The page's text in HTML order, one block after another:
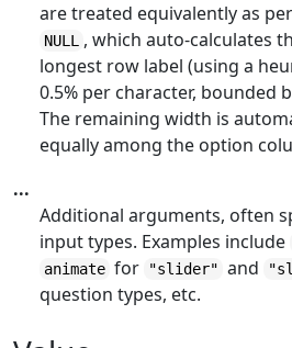
are treated equivalently as
NULL
, which auto-calculates
longest row label (using a
0.5% per character, bounded
The remaining width is
equally among the option
...
Additional arguments, often
input types. Examples include
animate for "slider" and
question types, etc.